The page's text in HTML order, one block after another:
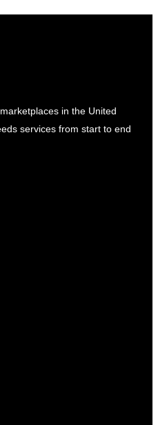
in the United
services from start to end